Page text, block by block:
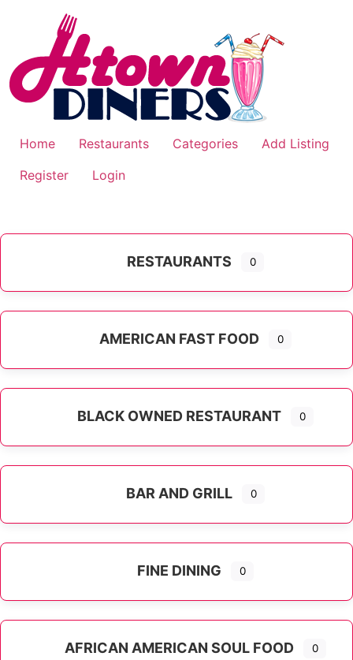
Home Restaurants Categories
Add Listing
Register
Login
RESTAURANTS 0
AMERICAN FAST FOOD 0
BLACK OWNED RESTAURANT 0
BAR AND GRILL 0
FINE DINING 0
AFRICAN AMERICAN SOUL FOOD 0